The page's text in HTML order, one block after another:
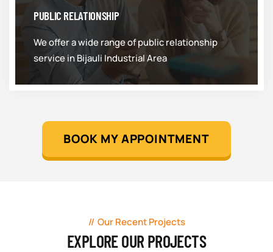
PUBLIC RELATIONSHIP
We offer a wide range of public relationship
service in Bijauli Industrial Area
BOOK MY APPOINTMENT
Our Recent Projects
EXPLORE OUR PROJECTS